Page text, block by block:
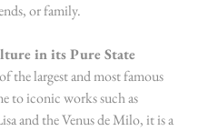
or family.
in its Pure State
the largest and most famous
to iconic works such as
and the Venus de Milo, it is a